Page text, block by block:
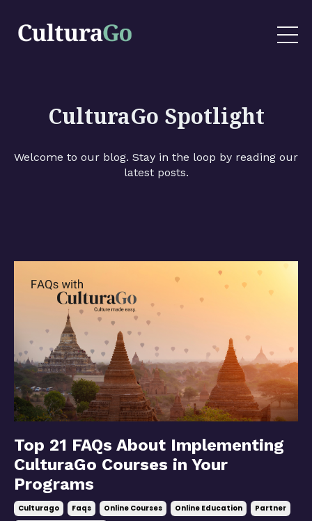
CulturaGo Spotlight
Welcome to our blog. Stay in the loop by reading our
latest posts.
Top 21 FAQs About Implementing
CulturaGo Courses in Your
Programs
Culturago Faqs Online Courses Online Education
Partner